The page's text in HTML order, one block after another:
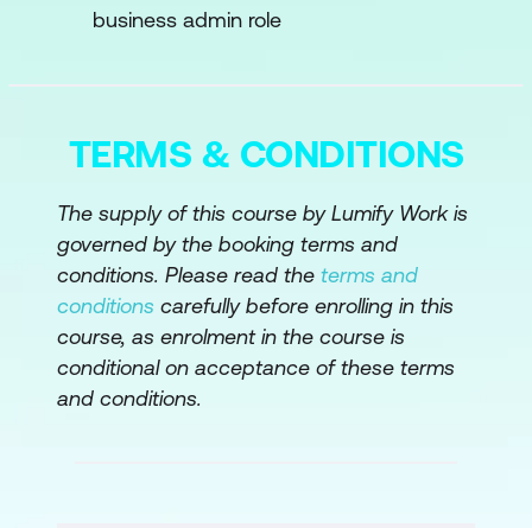
Identifying Opportunities for Innovation
Departments
Monitoring Progress and Adjusting
Plans
Case Study
Module 3: Building a High-Performance AI
Team
Key Roles in an AI Team
Recruitment Strategies for Top Talent
business admin role
TERMS & CONDITIONS
The supply of this course by Lumify Work is
governed by the booking terms and
conditions. Please read the terms and
conditions carefully before enrolling in this
course, as enrolment in the course is
conditional on acceptance of these terms
and conditions.